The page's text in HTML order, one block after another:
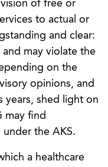
of free or
to actual or
and clear:
and may violate the
on the
opinions, and
years, shed light on
may find
the AKS.
a healthcare